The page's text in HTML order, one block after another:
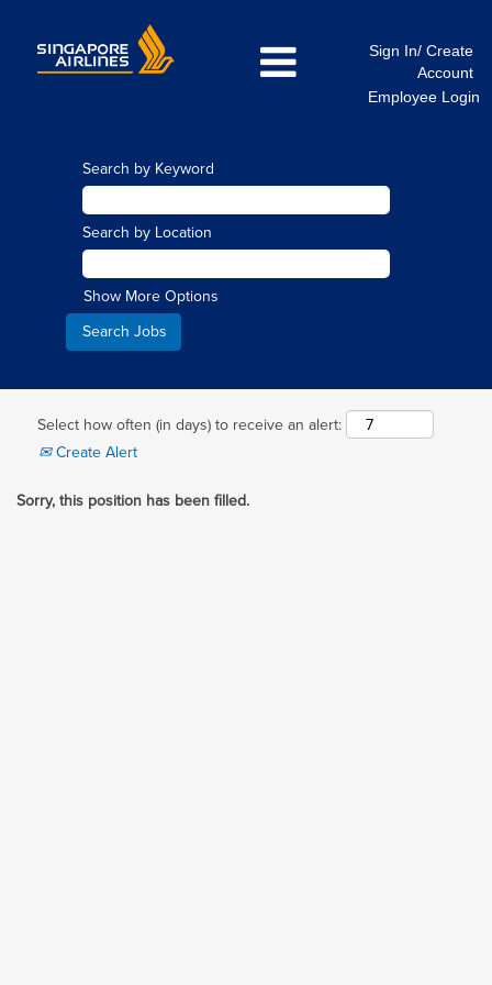
Sign In/ Create
Account
Employee Login
Search by Keyword
Search by Location
Show More Options
Select how often (in days) to receive an alert:
Create Alert
Sorry, this position has been filled.